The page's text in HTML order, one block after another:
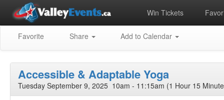
Win Tickets
Favorite Share Add to Calendar
Accessible & Adaptable Yoga
Tuesday September 9, 2025 10am - 11:15am (1 Hour 15